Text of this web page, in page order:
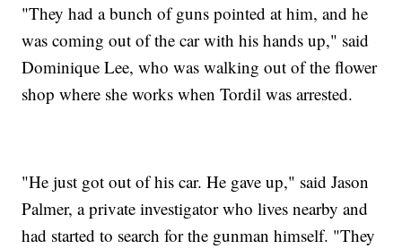
"They had a bunch of guns pointed at him, and he
was coming out of the car with his hands up," said
Dominique Lee, who was walking out of the flower
shop where she works when Tordil was arrested.
"He just got out of his car. He gave up," said Jason
Palmer, a private investigator who lives nearby and
had started to search for the gunman himself. "They